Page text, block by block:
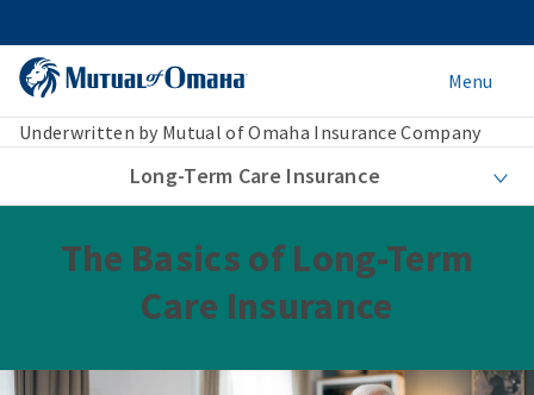
Menu
Underwritten by Mutual of Omaha Insurance Company
Long-Term Care Insurance
The Basics of Long-Term
Care Insurance